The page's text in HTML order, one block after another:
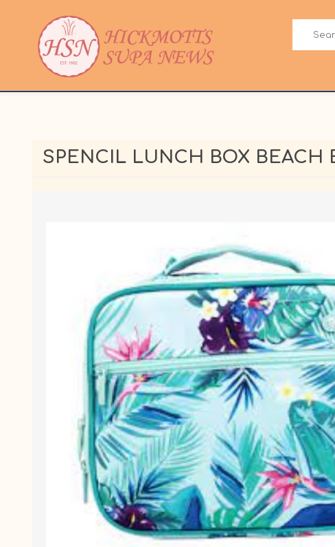
SPENCIL LUNCH BOX BEACH